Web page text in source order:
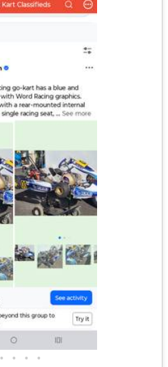
• • • •